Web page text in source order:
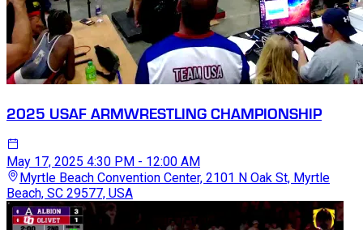
2025 USAF ARMWRESTLING CHAMPIONSHIP
May 17, 2025 4:30 PM - 12:00 AM
Myrtle Beach Convention Center, 2101 N Oak St, Myrtle
Beach, SC 29577, USA